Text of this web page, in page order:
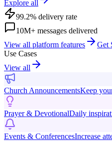
Explore all
99.2% delivery rate
10M+ messages delivered
View all platform features
Get
Use Cases
View all
Church AnnouncementsKeep
Prayer & DevotionalDaily
Events & ConferencesIncrease